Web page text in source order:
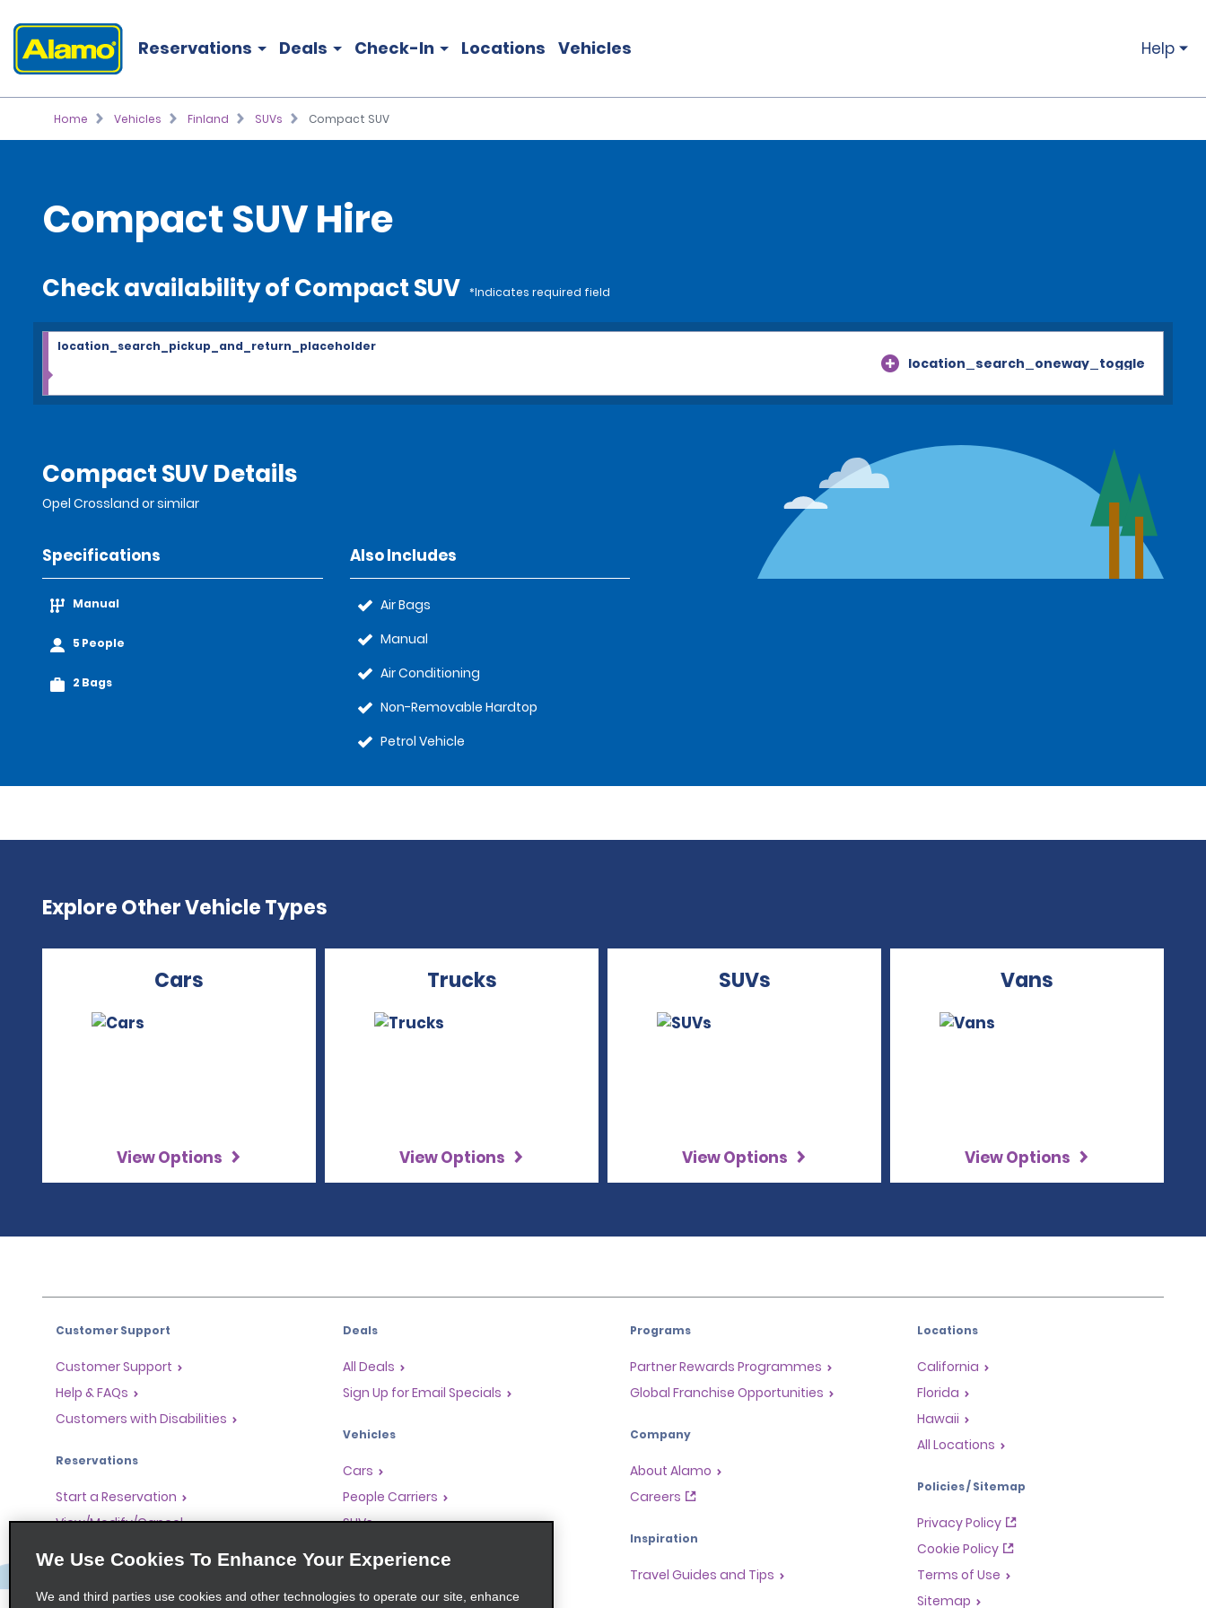
Reservations Deals Check-In Locations Vehicles Help
Home Vehicles Finland SUVs Compact SUV
Compact SUV Hire
Check availability of Compact SUV *Indicates required field
location_search_oneway_toggle
location_search_pickup_and_return_placeholder
Compact SUV Details
Opel Crossland or similar
Specifications
Manual
5 People
2 Bags
Also Includes
Air Bags
Manual
Air Conditioning
Non-Removable Hardtop
Petrol Vehicle
Explore Other Vehicle Types
Cars
View Options
Trucks
View Options
SUVs
View Options
Vans
View Options
Customer Support
Customer Support
Help & FAQs
Customers with Disabilities
Reservations
Start a Reservation
View/Modify/Cancel
Accelerated Check-In
Past Trips/Receipts
Deals
All Deals
Sign Up for Email Specials
Vehicles
Cars
People Carriers
SUVs
Programs
Partner Rewards Programmes
Global Franchise Opportunities
Company
About Alamo
Careers
Inspiration
Travel Guides and Tips
Locations
California
Florida
Hawaii
All Locations
Policies / Sitemap
Privacy Policy
Cookie Policy
Terms of Use
Sitemap
We Use Cookies To Enhance Your Experience
We and third parties use cookies and other technologies to operate our site, enhance